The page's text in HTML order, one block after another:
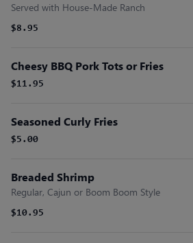
Served with House-Made Ranch
$8.95
Cheesy BBQ Pork Tots or Fries
$11.95
Seasoned Curly Fries
$5.00
Breaded Shrimp
Regular, Cajun or Boom Boom Style
$10.95